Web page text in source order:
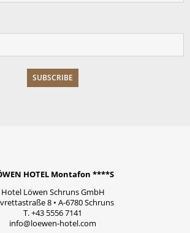
HOTEL Montafon ****S
Hotel Löwen Schruns GmbH
8• A-6780Schruns
T.+43 5556 7141
info@loewen-hotel.com